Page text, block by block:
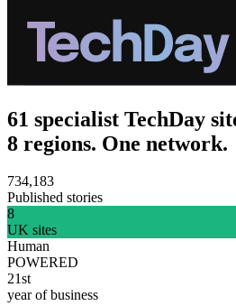
61 specialist TechDay
8 regions. One network.
734,183
Published stories
8
UK sites
Human
POWERED
21st
year of business